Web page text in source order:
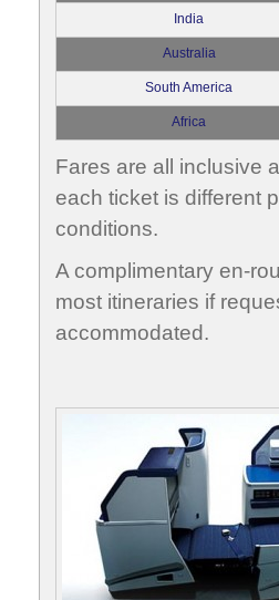
India
Australia
South America
Africa
Fares are all inclusive
each ticket is different
conditions.
A complimentary en-
most itineraries if
accommodated.